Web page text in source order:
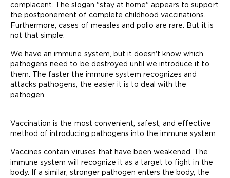
complacent. The slogan "stay at home" appears to support
the postponement of complete childhood vaccinations.
Furthermore, cases of measles and polio are rare. But it is
not that simple.
We have an immune system, but it doesn't know which
pathogens need to be destroyed until we introduce it to
them. The faster the immune system recognizes and
attacks pathogens, the easier it is to deal with the
pathogen.
Vaccination is the most convenient, safest, and effective
method of introducing pathogens into the immune system.
Vaccines contain viruses that have been weakened. The
immune system will recognize it as a target to fight in the
body. If a similar, stronger pathogen enters the body, the